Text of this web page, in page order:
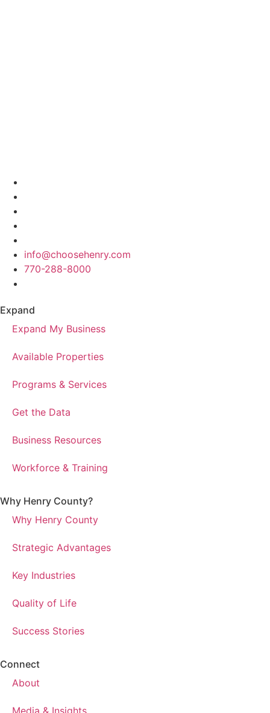
info@choosehenry.com
770-288-8000
Expand
Expand My Business
Available Properties
Programs & Services
Get the Data
Business Resources
Workforce & Training
Why Henry County?​
Why Henry County
Strategic Advantages
Key Industries
Quality of Life
Success Stories
Connect
About
Media & Insights